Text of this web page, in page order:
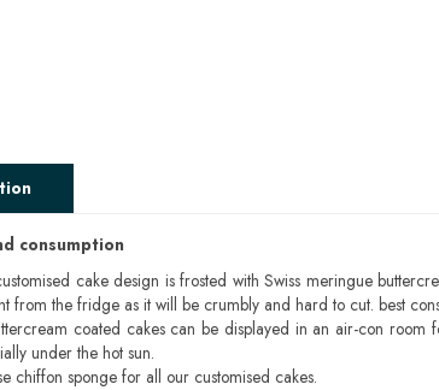
consumption
cake design is frosted with Swiss meringue
from the fridge as it will be crumbly and hard to cut. best
coated cakes can be displayed in an air-con
under the hot sun.
chiffon sponge for all our customised cakes.